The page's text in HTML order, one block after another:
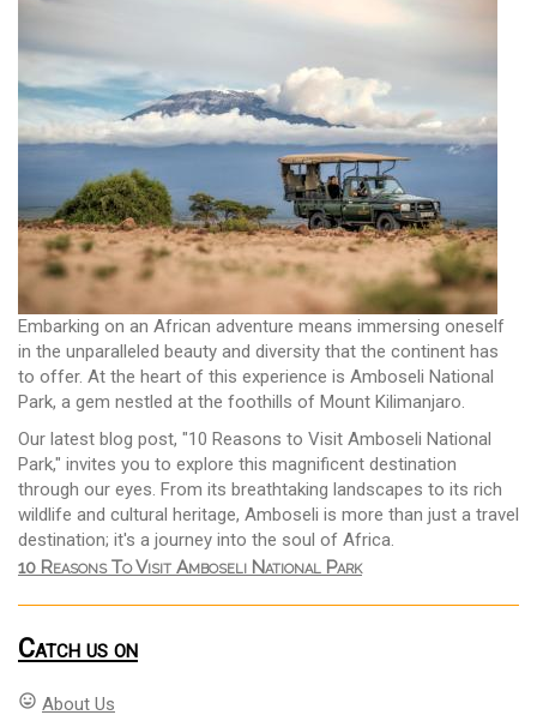
Embarking on an African adventure means immersing oneself
in the unparalleled beauty and diversity that the continent has
to offer. At the heart of this experience is Amboseli National
Park, a gem nestled at the foothills of Mount Kilimanjaro.
Our latest blog post, "10 Reasons to Visit Amboseli National
Park," invites you to explore this magnificent destination
through our eyes. From its breathtaking landscapes to its rich
wildlife and cultural heritage, Amboseli is more than just a travel
destination; it's a journey into the soul of Africa.
10 Reasons To Visit Amboseli National Park
Catch us on
mood About Us